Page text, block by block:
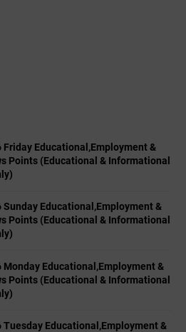
Friday Educational,Employment &
Points (Educational & Informational
Sunday Educational,Employment &
Points (Educational & Informational
Monday Educational,Employment &
Points (Educational & Informational
Tuesday Educational,Employment &